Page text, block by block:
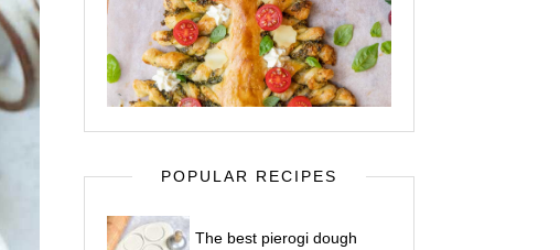
POPULAR RECIPES
The best pierogi dough